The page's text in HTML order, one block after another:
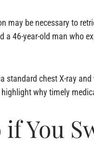
may be necessary to
a 46-year-old man who
standard chest X-ray
why timely
You